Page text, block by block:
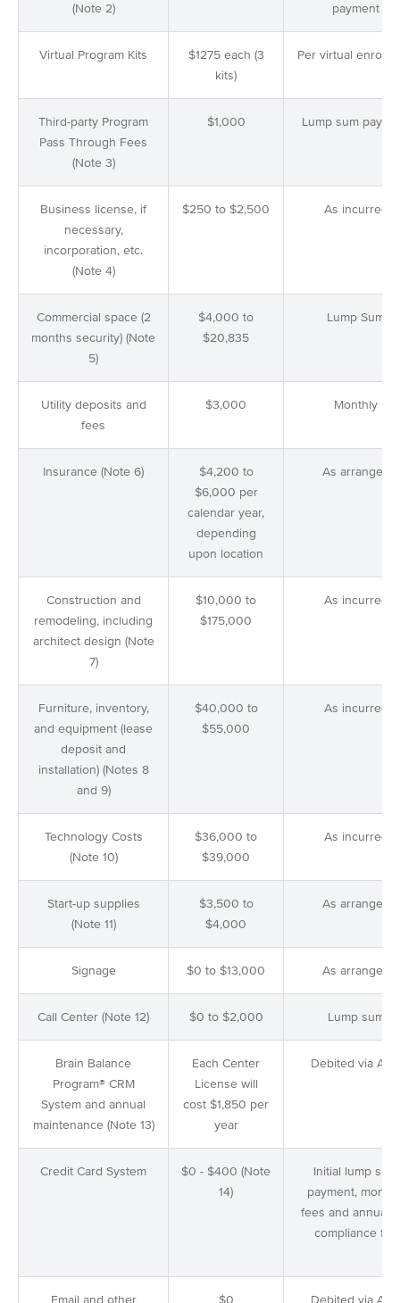
(Note 2)
payment
Virtual Program Kits
$1275 each (3
kits)
Per virtual
Third-party Program
Pass Through Fees
(Note 3)
$1,000 Lump sum
Business license, if
necessary,
incorporation, etc.
(Note 4)
$250 to $2,500 As incurred
Commercial space (2
months security) (Note
5)
$4,000 to
$20,835
Lump Sum
Utility deposits and
fees
$3,000 Monthly
Insurance (Note 6)
$4,200 to
$6,000 per
calendar year,
depending
upon location
As arranged
Construction and
remodeling, including
architect design (Note
7)
$10,000 to
$175,000
As incurred
Furniture, inventory,
and equipment (lease
deposit and
installation) (Notes 8
and 9)
$40,000 to
$55,000
As incurred
Technology Costs
(Note 10)
$36,000 to
$39,000
As incurred
Start-up supplies
(Note 11)
$3,500 to
$4,000
As arranged
Signage $0 to $13,000 As arranged
Call Center (Note 12) $0 to $2,000 Lump sum
Brain Balance
Program® CRM
System and annual
maintenance (Note 13)
Each Center
License will
cost $1,850 per
year
Debited via ACH
Credit Card System
$0 - $400 (Note
14)
Initial lump sum
payment,
fees and annual
compliance fee